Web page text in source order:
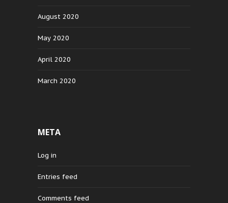
August 2020
May 2020
April 2020
March 2020
META
Log in
Entries feed
Comments feed